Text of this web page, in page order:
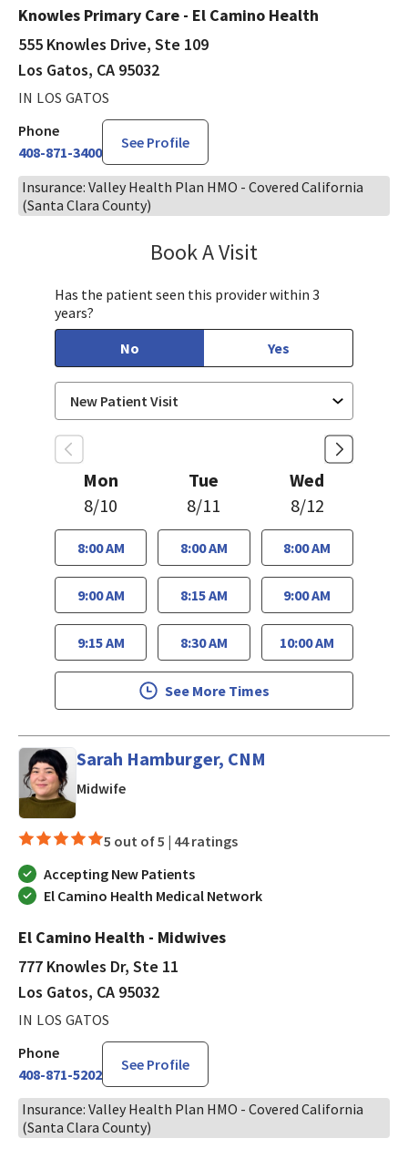
Knowles Primary Care - El Camino Health
555 Knowles Drive, Ste 109
Los Gatos, CA 95032
IN LOS GATOS
Phone
408-871-3400
See Profile
Insurance: Valley Health Plan HMO - Covered California
(Santa Clara County)
Book A Visit
Has the patient seen this provider within 3
years?
No
Yes
Mon
8/10
8:00 AM
9:00 AM
9:15 AM
Tue
8/11
8:00 AM
8:15 AM
8:30 AM
Wed
8/12
8:00 AM
9:00 AM
10:00 AM
See More Times
Sarah Hamburger, CNM
Midwifein Los Gatos, CA
5 out of 5 | 44 ratings
Accepting New Patients
El Camino Health Medical Network
El Camino Health - Midwives
777 Knowles Dr, Ste 11
Los Gatos, CA 95032
IN LOS GATOS
Phone
408-871-5202
See Profile
Insurance: Valley Health Plan HMO - Covered California
(Santa Clara County)